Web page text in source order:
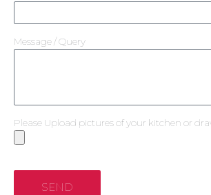
Message / Query
Please Upload pictures of your kitchen or
SEND